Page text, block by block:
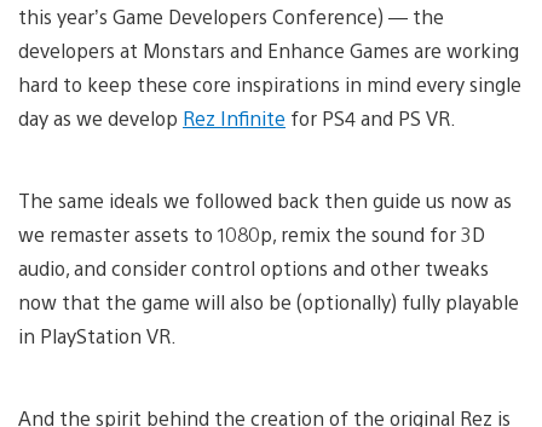
this year’s Game Developers Conference) — the
developers at Monstars and Enhance Games are working
hard to keep these core inspirations in mind every single
day as we develop Rez Infinite for PS4 and PS VR.
The same ideals we followed back then guide us now as
we remaster assets to 1080p, remix the sound for 3D
audio, and consider control options and other tweaks
now that the game will also be (optionally) fully playable
in PlayStation VR.
And the spirit behind the creation of the original Rez is